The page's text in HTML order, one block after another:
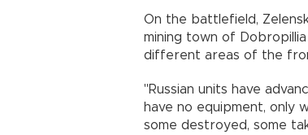
On the battlefield,
mining town of
different areas of the
"Russian units have
have no equipment, only
some destroyed, some